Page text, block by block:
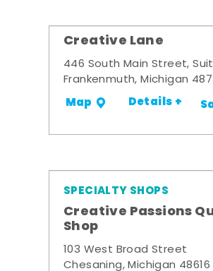
Creative Lane
446 South Main Street,
Frankenmuth, Michigan
Map Details +
SPECIALTY SHOPS
Creative Passions
Shop
103 West Broad Street
Chesaning, Michigan 48616